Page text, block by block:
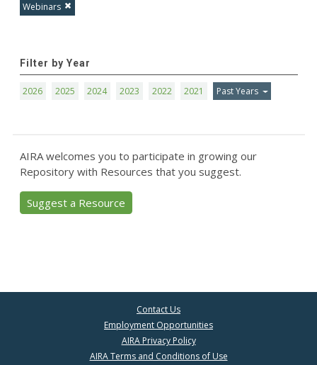
Webinars
Filter by Year
2026 2025 2024 2023 2022 2021 Past Years
AIRA welcomes you to participate in growing our
Repository with Resources that you suggest.
Suggest a Resource
Contact Us
Employment Opportunities
AIRA Privacy Policy
AIRA Terms and Conditions of Use